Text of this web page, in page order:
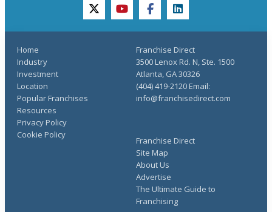
twitteryoutubefacebooklinkedin
Home
Industry
Investment
Location
Popular Franchises
Resources
Franchise Direct
Site Map
About Us
Advertise
The Ultimate Guide to
Franchising
Privacy Policy
Cookie Policy
Franchise Direct
3500 Lenox Rd. N, Ste. 1500
Atlanta, GA 30326
(404) 419-2120 Email:
info@franchisedirect.com